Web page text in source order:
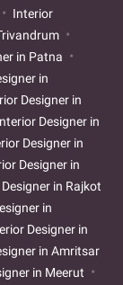
Interior
in Patna
in
Designer in
Designer in
Designer in
Designer in
in Rajkot
in
Designer in
in Amritsar
in Meerut